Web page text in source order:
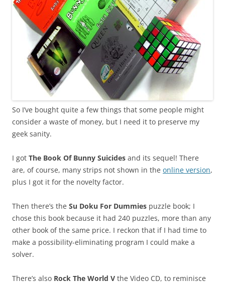
So I’ve bought quite a few things that some people might
consider a waste of money, but I need it to preserve my
geek sanity.
I got The Book Of Bunny Suicides and its sequel! There
are, of course, many strips not shown in the online version,
plus I got it for the novelty factor.
Then there’s the Su Doku For Dummies puzzle book; I
chose this book because it had 240 puzzles, more than any
other book of the same price. I reckon that if I had time to
make a possibility-eliminating program I could make a
solver.
There’s also Rock The World V the Video CD, to reminisce